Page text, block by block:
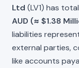
Ltd (LV1) has
AUD (≈ $1.38
liabilities
external parties,
like accounts